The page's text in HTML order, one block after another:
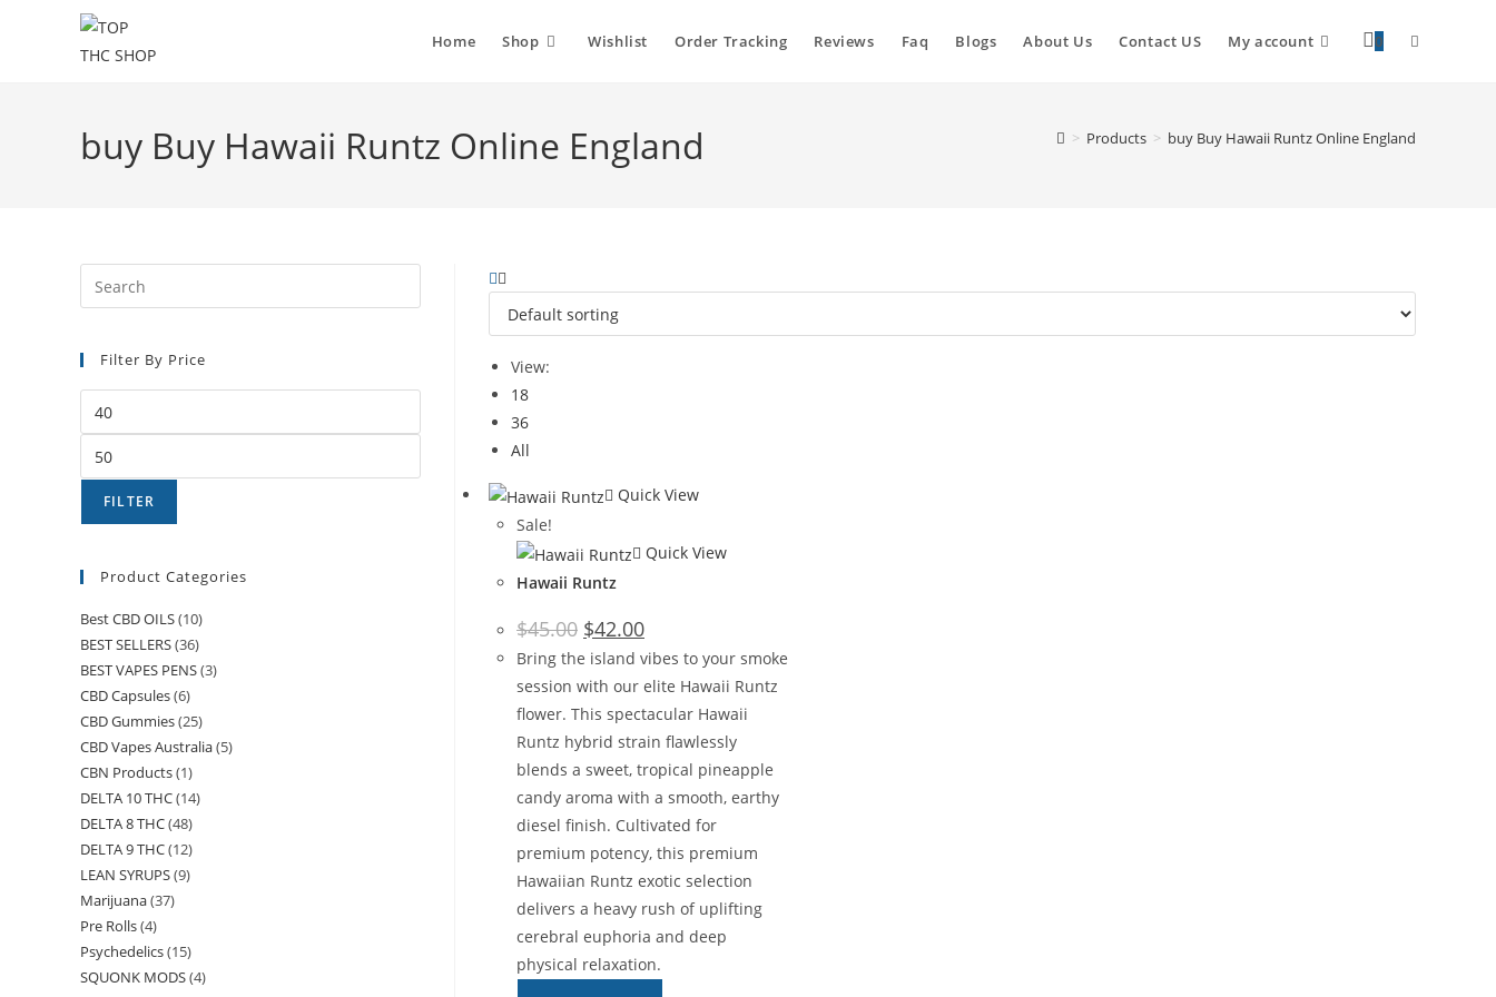
Home Shop Wishlist Order Tracking Reviews Faq Blogs About Us Contact US My account 0
buy Buy Hawaii Runtz Online England > Products > buy Buy Hawaii Runtz Online England
View:
18
36
All
Quick View
Sale!
Quick View
Hawaii Runtz
$45.00 $42.00
Bring the island vibes to your smoke
session with our elite Hawaii Runtz
flower. This spectacular Hawaii
Runtz hybrid strain flawlessly
blends a sweet, tropical pineapple
candy aroma with a smooth, earthy
diesel finish. Cultivated for
premium potency, this premium
Hawaiian Runtz exotic selection
delivers a heavy rush of uplifting
cerebral euphoria and deep
physical relaxation.
Filter By Price
FILTER
Product Categories
Best CBD OILS(10)
BEST SELLERS(36)
BEST VAPES PENS(3)
CBD Capsules(6)
CBD Gummies(25)
CBD Vapes Australia(5)
CBN Products(1)
DELTA 10 THC(14)
DELTA 8 THC(48)
DELTA 9 THC(12)
LEAN SYRUPS(9)
Marijuana(37)
Pre Rolls(4)
Psychedelics(15)
SQUONK MODS(4)